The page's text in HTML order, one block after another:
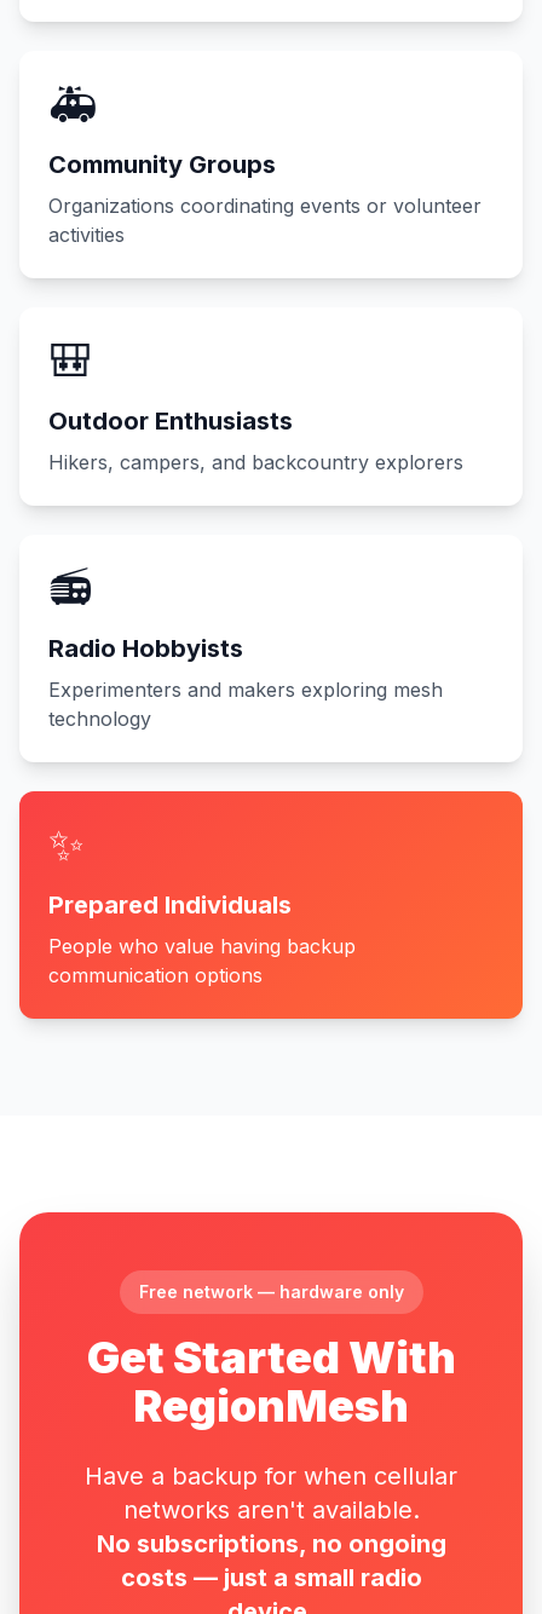
🚑
Community Groups
Organizations coordinating events or volunteer
activities
🎒
Outdoor Enthusiasts
Hikers, campers, and backcountry explorers
📻
Radio Hobbyists
Experimenters and makers exploring mesh
technology
✨
Prepared Individuals
People who value having backup
communication options
Free network — hardware only
Get Started With
RegionMesh
Have a backup for when cellular
networks aren't available.
No subscriptions, no ongoing
costs — just a small radio